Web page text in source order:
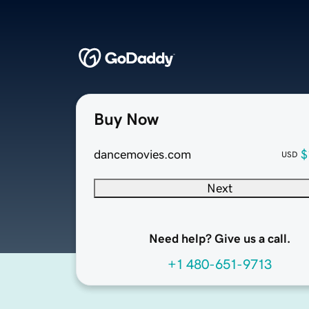
Buy Now
dancemovies.com USD
Next
Need help? Give us a call.
+1 480-651-9713